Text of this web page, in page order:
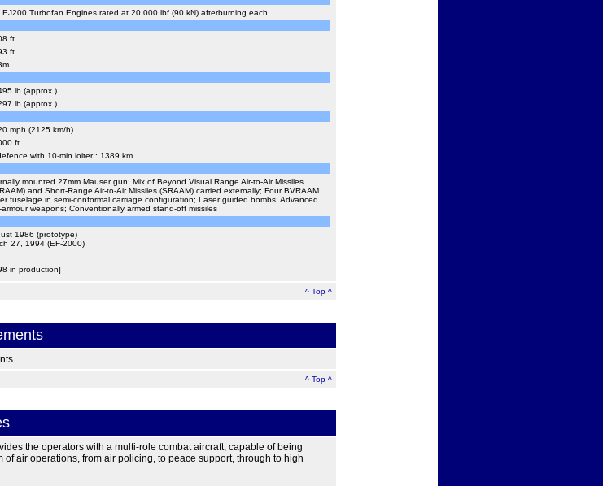
EJ200 Turbofan Engines rated at 20,000 lbf (90 kN) afterburning each
ft
ft
lb (approx.)
lb (approx.)
mph (2125 km/h)
ft
with 10-min loiter : 1389 km
mounted 27mm Mauser gun; Mix of Beyond Visual Range Air-to-Air Missiles
and Short-Range Air-to-Air Missiles (SRAAM) carried externally; Four BVRAAM
fuselage in semi-conformal carriage configuration; Laser guided bombs; Advanced
armour weapons; Conventionally armed stand-off missiles
1986 (prototype)
27, 1994 (EF-2000)
in production]
^ Top ^
^ Top ^
the operators with a multi-role combat aircraft, capable of being
of air operations, from air policing, to peace support, through to high